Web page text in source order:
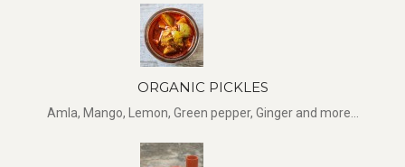
ORGANIC PICKLES
Amla, Mango, Lemon, Green pepper, Ginger and more...